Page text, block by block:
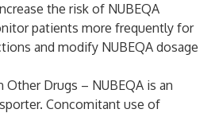
the risk of NUBEQA
patients more frequently for
and modify NUBEQA dosage
Other Drugs – NUBEQA is an
Concomitant use of